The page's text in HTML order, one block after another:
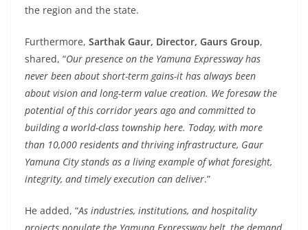
the region and the state.
Furthermore, Sarthak Gaur, Director, Gaurs Group,
shared, “Our presence on the Yamuna Expressway has
never been about short-term gains-it has always been
about vision and long-term value creation. We foresaw the
potential of this corridor years ago and committed to
building a world-class township here. Today, with more
than 10,000 residents and thriving infrastructure, Gaur
Yamuna City stands as a living example of what foresight,
integrity, and timely execution can deliver.”
He added, “As industries, institutions, and hospitality